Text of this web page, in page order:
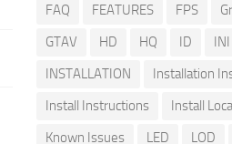
FAQ
FEATURES FPS
GTAV
HD HQ ID INI
INSTALLATION
Installation
Install Instructions
Install
Known Issues
LED LOD